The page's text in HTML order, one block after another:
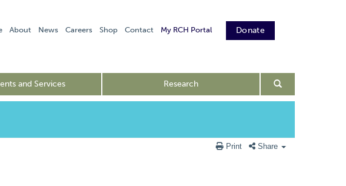
About News Careers Shop Contact Donate
My RCH Portal
and Services Research
Print Share